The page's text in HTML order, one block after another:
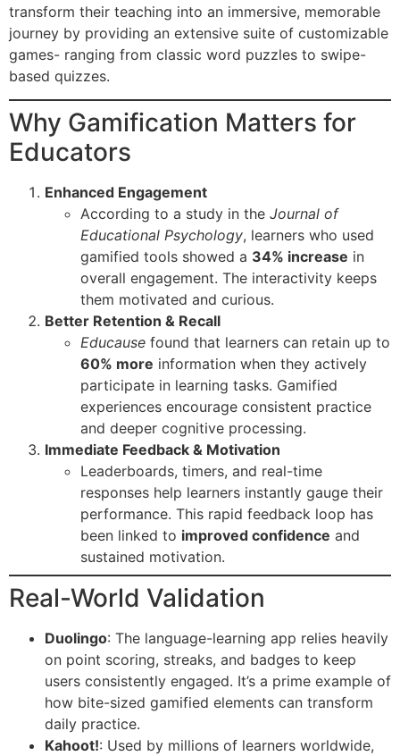
transform their teaching into an immersive, memorable
journey by providing an extensive suite of customizable
games- ranging from classic word puzzles to swipe-
based quizzes.
Why Gamification Matters for
Educators
Enhanced Engagement
According to a study in the Journal of
Educational Psychology, learners who used
gamified tools showed a 34% increase in
overall engagement. The interactivity keeps
them motivated and curious.
Better Retention & Recall
Educause found that learners can retain up to
60% more information when they actively
participate in learning tasks. Gamified
experiences encourage consistent practice
and deeper cognitive processing.
Immediate Feedback & Motivation
Leaderboards, timers, and real-time
responses help learners instantly gauge their
performance. This rapid feedback loop has
been linked to improved confidence and
sustained motivation.
Real-World Validation
Duolingo: The language-learning app relies heavily
on point scoring, streaks, and badges to keep
users consistently engaged. It’s a prime example of
how bite-sized gamified elements can transform
daily practice.
Kahoot!: Used by millions of learners worldwide,